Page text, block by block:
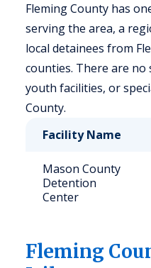
Fleming County has
serving the area, a
local detainees from
counties. There are no
youth facilities, or
County.
Facility Name
Mason County
Detention
Center
Fleming